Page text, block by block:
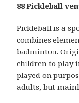
88 Pickleball
Pickleball is a
combines
badminton.
children to play
played on
adults, but